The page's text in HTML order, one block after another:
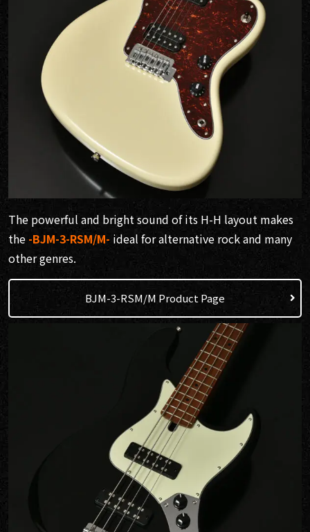
The powerful and bright sound of its H-H layout makes
the -BJM-3-RSM/M- ideal for alternative rock and many
other genres.
BJM-3-RSM/M Product Page